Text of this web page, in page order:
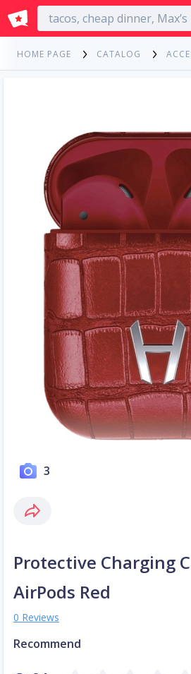
English
HOME PAGE CATALOG
3
Protective Charging
AirPods Red
0 Reviews
Recommend